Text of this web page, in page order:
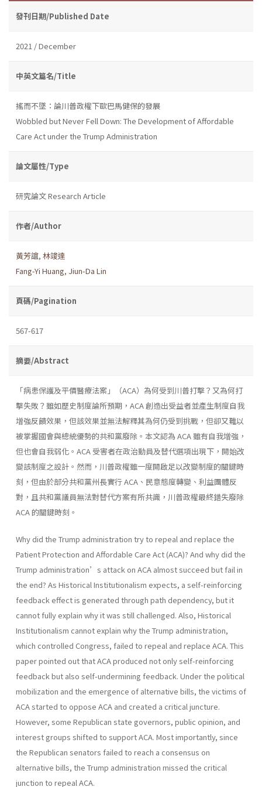
發刊日期/Published Date
2021 / December
中英文篇名/Title
搖而不墜：論川普政權下歐巴馬健保的發展
Wobbled but Never Fell Down: The Development of Affordable
Care Act under the Trump Administration
論文屬性/Type
研究論文 Research Article
作者/Author
黃芳誼, 林竣達
Fang-Yi Huang, Jiun-Da Lin
頁碼/Pagination
567-617
摘要/Abstract
「病患保護及平價醫療法案」（ACA）為何受到川普打擊？又為何打
擊失敗？雖如歷史制度論所預期，ACA 創造出受益者並產生制度自我
增強反饋效果，但該效果並無法解釋其為何仍受到挑戰，但卻又難以
被掌握國會與總統優勢的共和黨廢除。本文認為 ACA 雖有自我增強，
但也會自我弱化。ACA 受害者在政治動員及替代選項出現下，開始改
變該制度之設計。然而，川普政權雖一度開啟足以改變制度的關鍵時
刻，但由於部分共和黨州長實行 ACA、民意態度轉變、利益團體反
對，且共和黨議員無法對替代方案有所共識，川普政權最終錯失廢除
ACA 的關鍵時刻。
Why did the Trump administration try to repeal and replace the
Patient Protection and Affordable Care Act (ACA)? And why did the
Trump administration’s attack on ACA almost succeed but fail in
the end? As Historical Institutionalism expects, a self-reinforcing
feedback effect is generated through path dependency, but it
cannot fully explain why it was still challenged. Also, Historical
Institutionalism cannot explain why the Trump administration,
which controlled Congress, failed to repeal and replace ACA. This
paper pointed out that ACA produced not only self-reinforcing
feedback but also self-undermining feedback. Under the political
mobilization and the emergence of alternative bills, the victims of
ACA started to oppose ACA and created a critical juncture.
However, some Republican state governors, public opinion, and
interest groups shifted to support ACA. Most importantly, since
the Republican senators failed to reach a consensus on
alternative bills, the Trump administration missed the critical
junction to repeal ACA.